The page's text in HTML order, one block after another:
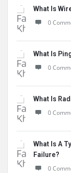
What Is
0
What Is
0
What Is
0
What Is A
Failure?
0